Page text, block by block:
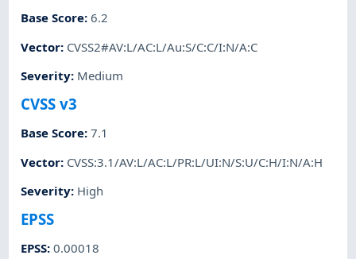
Base Score:6.2
Vector: CVSS2#AV:L/AC:L/Au:S/C:C/I:N/A:C
Severity: Medium
CVSS v3
Base Score:7.1
Vector: CVSS:3.1/AV:L/AC:L/PR:L/UI:N/S:U/C:H/I:N/A:H
Severity: High
EPSS
EPSS:0.00018